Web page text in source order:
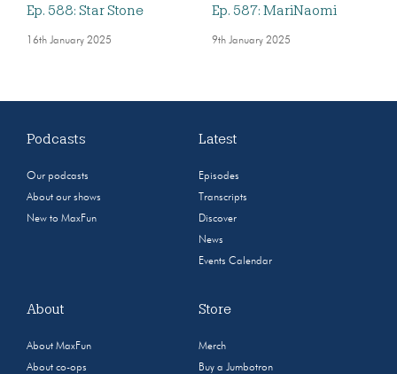
Ep. 588: Star Stone
16th January 2025
Ep. 587: MariNaomi
9th January 2025
Podcasts
Our podcasts
About our shows
New to MaxFun
Latest
Episodes
Transcripts
Discover
News
Events Calendar
About
About MaxFun
About co-ops
Store
Merch
Buy a Jumbotron